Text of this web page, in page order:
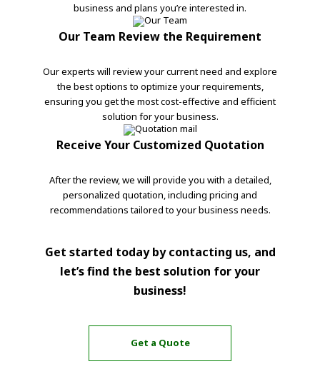
business and plans you’re interested in.
Our Team Review the Requirement
Our experts will review your current need and explore
the best options to optimize your requirements,
ensuring you get the most cost-effective and efficient
solution for your business.
Receive Your Customized Quotation
After the review, we will provide you with a detailed,
personalized quotation, including pricing and
recommendations tailored to your business needs.
Get started today by contacting us, and
let’s find the best solution for your
business!
Get a Quote